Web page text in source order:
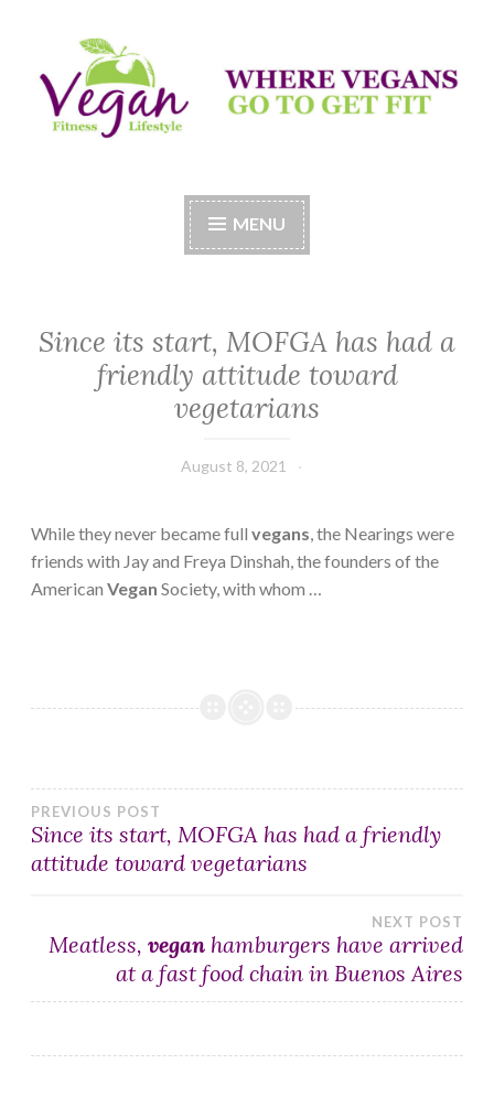
to
content
Vegan Fitness LifeStyle
MENU
Since its start, MOFGA has had a
friendly attitude toward
vegetarians
August 8, 2021
While they never became full vegans , the Nearings were
friends with Jay and Freya Dinshah, the founders of the
American Vegan Society, with whom …
Post
navigation
PREVIOUS POST
Since its start, MOFGA has had a friendly
attitude toward vegetarians
NEXT POST
Meatless, vegan hamburgers have arrived
at a fast food chain in Buenos Aires